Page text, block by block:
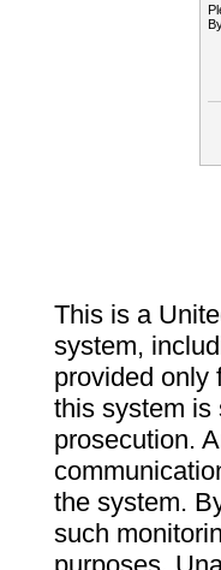
This is a
system,
provided only
this system is
prosecution.
the system.
such